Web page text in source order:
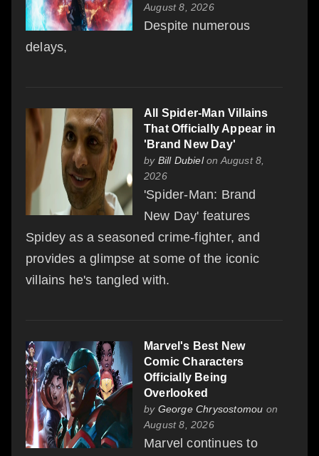
August 8, 2026
Despite numerous
delays,
All Spider-Man Villains
That Officially Appear in
'Brand New Day'
by Bill Dubielon August 8,
2026
'Spider-Man: Brand
New Day' features
Spidey as a seasoned crime-fighter, and
provides a glimpse at some of the iconic
villains he's tangled with.
Marvel's Best New
Comic Characters
Officially Being
Overlooked
by George Chrysostomou on
August 8, 2026
Marvel continues to